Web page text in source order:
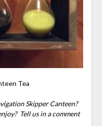
Skipper Canteen?
Tell us in a comment